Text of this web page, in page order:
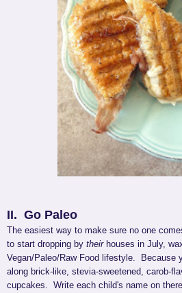
II. Go Paleo
The easiest way to make sure no one
to start dropping by theirhouses in July,
Vegan/Paleo/Raw Food lifestyle. Because
along brick-like, stevia-sweetened, carob-
cupcakes. Write each child's name on